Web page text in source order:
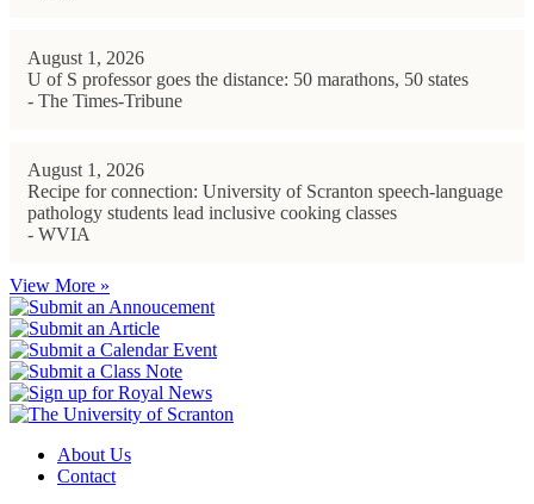
August 1, 2026
U of S professor goes the distance: 50 marathons, 50 states
- The Times-Tribune
August 1, 2026
Recipe for connection: University of Scranton speech-language
pathology students lead inclusive cooking classes
- WVIA
View More »
About Us
Contact